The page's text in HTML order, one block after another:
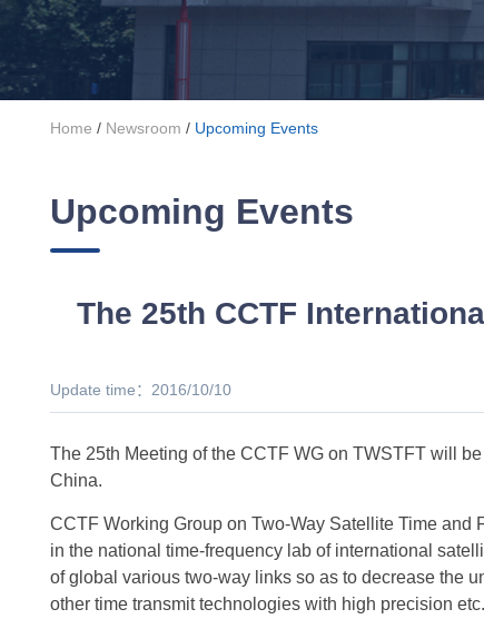
Home / Newsroom / Upcoming Events
Upcoming Events
The 25th CCTF
Update time：2016/10/10
The 25th Meeting of the CCTF WG on TWSTFT will
China.
CCTF Working Group on Two-Way Satellite Time
in the national time-frequency lab of international
of global various two-way links so as to decrease the
other time transmit technologies with high precision